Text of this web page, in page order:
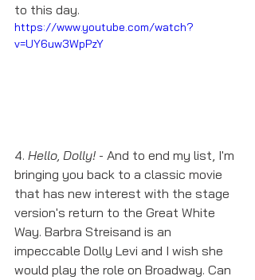
to this day.
https://www.youtube.com/watch?
v=UY6uw3WpPzY
4. Hello, Dolly! - And to end my list, I'm
bringing you back to a classic movie
that has new interest with the stage
version's return to the Great White
Way. Barbra Streisand is an
impeccable Dolly Levi and I wish she
would play the role on Broadway. Can